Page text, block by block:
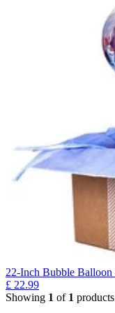
22-Inch Bubble
£ 22.99
Showing 1 of 1 products